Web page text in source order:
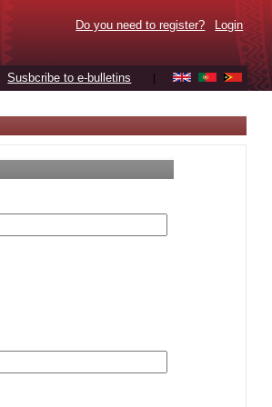
Do you need to register? Login
Susbcribe to e-bulletins